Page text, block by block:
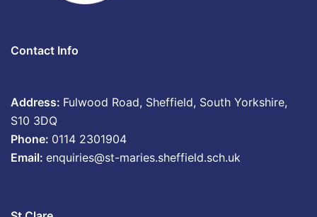
Contact Info
Address: Fulwood Road, Sheffield, South Yorkshire,
S10 3DQ
Phone: 0114 2301904
Email: enquiries@st-maries.sheffield.sch.uk